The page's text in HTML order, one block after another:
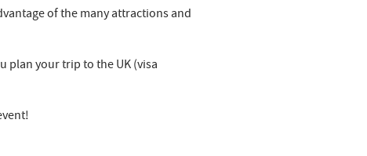
of the many attractions and
plan your trip to the UK (visa